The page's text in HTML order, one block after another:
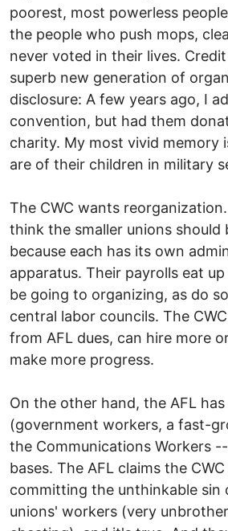
poorest, most powerless
the people who push mops,
never voted in their lives.
superb new generation of
disclosure: A few years ago, I
convention, but had them
charity. My most vivid memory
are of their children in military
The CWC wants
think the smaller unions should
because each has its own
apparatus. Their payrolls eat
be going to organizing, as do
central labor councils. The
from AFL dues, can hire more
make more progress.
On the other hand, the AFL has
(government workers, a fast-
the Communications Workers
bases. The AFL claims the
committing the unthinkable sin
unions' workers (very